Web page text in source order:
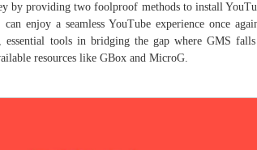
by providing two foolproof methods to install
enjoy a seamless YouTube experience once
essential tools in bridging the gap where GMS
resources like GBox and MicroG.